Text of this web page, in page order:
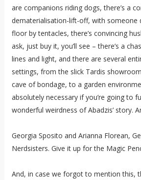
are companions riding dogs, there’s a
dematerialisation-lift-off, with someone
floor by tentacles, there’s convincing
ask, just buy it, you’ll see – there’s a
lines and light, and there are several
settings, from the slick Tardis
cave of bondage, to a garden
absolutely necessary if you’re going to
wonderful weirdness of Abadzis’ story.
Georgia Sposito and Arianna Florean,
Nerdsisters. Give it up for the Magic
And, in case we forgot to mention this,